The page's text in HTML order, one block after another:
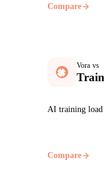
Compare
Vora vs
AI training load
Compare